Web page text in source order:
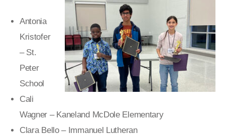
Antonia
Kristofer
– St.
Peter
School
Cali
Wagner – Kaneland McDole Elementary
Clara Bello – Immanuel Lutheran